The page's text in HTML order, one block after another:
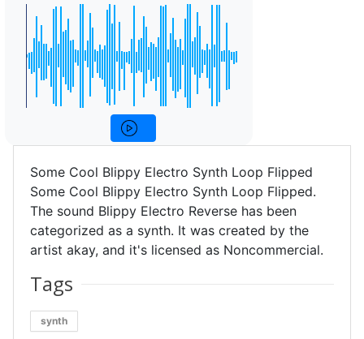
Some Cool Blippy Electro Synth Loop Flipped
Some Cool Blippy Electro Synth Loop Flipped.
The sound Blippy Electro Reverse has been
categorized as a synth. It was created by the
artist akay, and it's licensed as Noncommercial.
Tags
synth